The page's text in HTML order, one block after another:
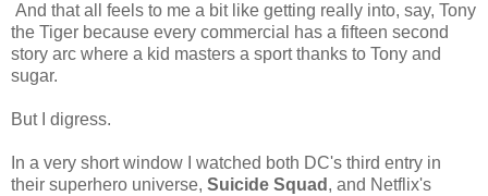
And that all feels to me a bit like getting really into, say, Tony
the Tiger because every commercial has a fifteen second
story arc where a kid masters a sport thanks to Tony and
sugar.
But I digress.
In a very short window I watched both DC's third entry in
their superhero universe, Suicide Squad , and Netflix's